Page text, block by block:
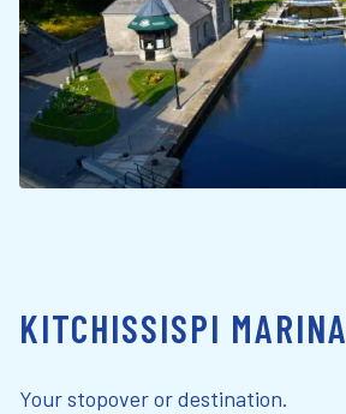
KITCHISSISPI MARINA
Your stopover or destination.